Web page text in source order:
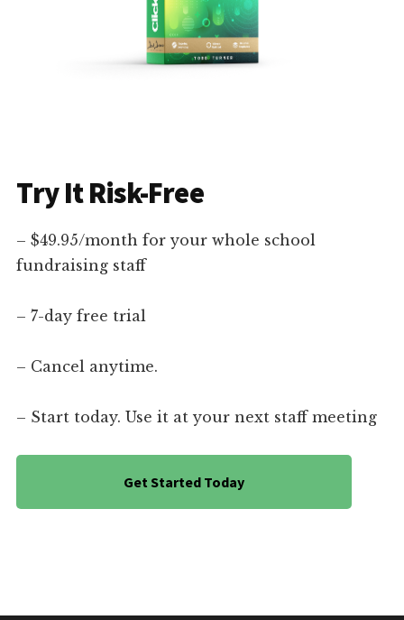
Try It Risk-Free
– $49.95/month for your whole school
fundraising staff
– 7-day free trial
– Cancel anytime.
– Start today. Use it at your next staff meeting
Get Started Today